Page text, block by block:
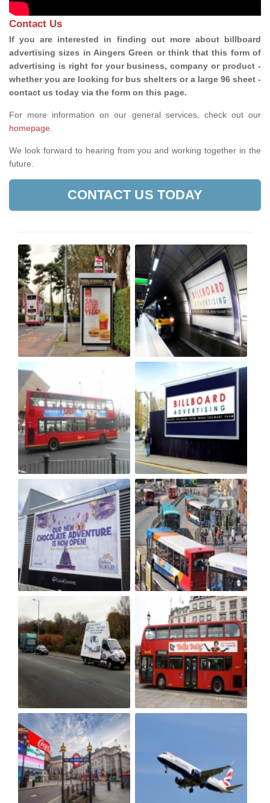
Contact Us
If you are interested in finding out more about billboard
advertising sizes in Aingers Green or think that this form of
advertising is right for your business, company or product -
whether you are looking for bus shelters or a large 96 sheet -
contact us today via the form on this page.
For more information on our general services, check out our
homepage
We look forward to hearing from you and working together in the
future.
CONTACT US TODAY